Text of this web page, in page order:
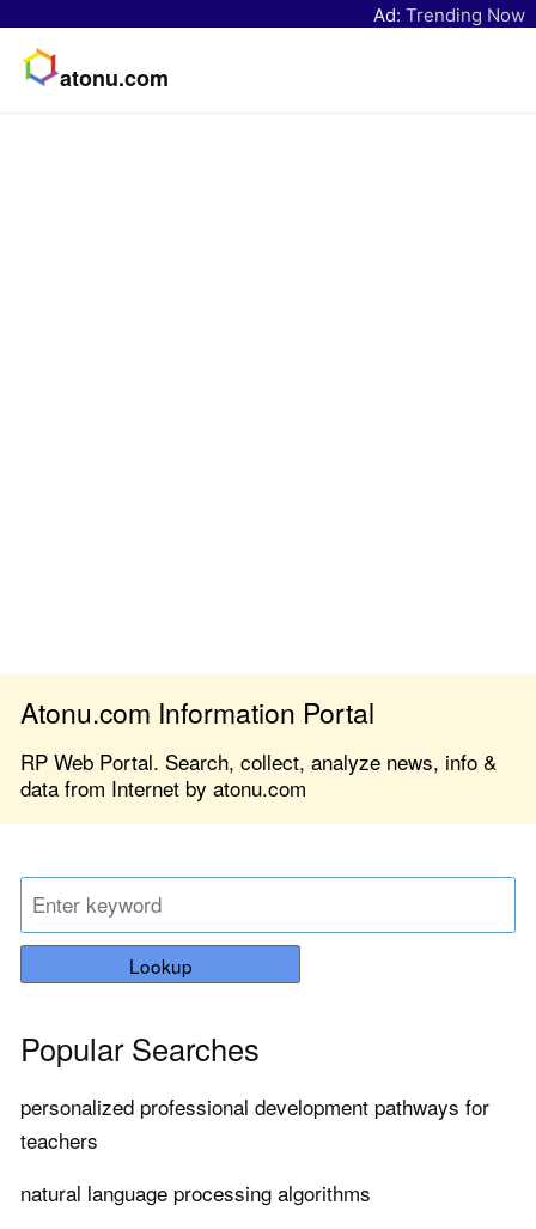
Ad: Trending Now
atonu.com
Atonu.com Information Portal
RP Web Portal. Search, collect, analyze news, info &
data from Internet by atonu.com
Lookup
Popular Searches
personalized professional development pathways for
teachers
natural language processing algorithms